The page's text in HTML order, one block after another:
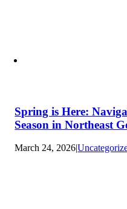
Spring is Here:
Season in Northeast
March 24, 2026|